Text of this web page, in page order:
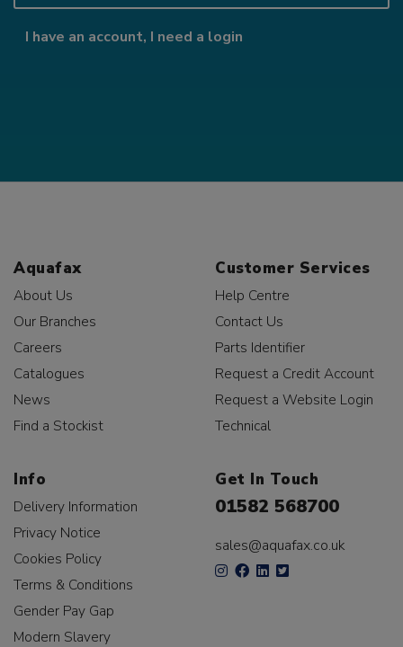
I have an account, I need a login
Aquafax
About Us
Our Branches
Careers
Catalogues
News
Find a Stockist
Customer Services
Help Centre
Contact Us
Parts Identifier
Request a Credit Account
Request a Website Login
Technical
Info
Delivery Information
Privacy Notice
Cookies Policy
Terms & Conditions
Gender Pay Gap
Modern Slavery
Get In Touch
01582 568700
sales@aquafax.co.uk